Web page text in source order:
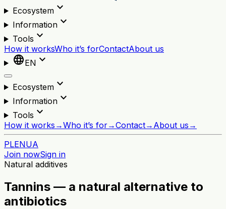
Ecosystemexpand_more
Informationexpand_more
Tools expand_more
How it worksWho it’s forContactAbout us
languageEN expand_more
Ecosystemexpand_more
Informationexpand_more
Tools expand_more
How it works →Who it’s for→Contact→ About us →
PLENUA
Join nowSign in
Natural additives
Tannins — a natural alternative to
antibiotics